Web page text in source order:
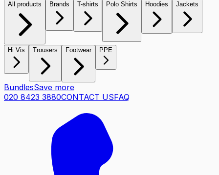
All products Brands T-shirts Polo Shirts Hoodies Jackets
Hi Vis Trousers Footwear PPE
BundlesSave more
020 8423 3880CONTACT USFAQ